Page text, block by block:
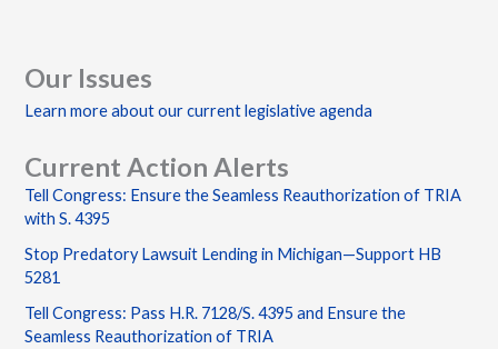
Our Issues
Learn more about our current legislative agenda
Current Action Alerts
Tell Congress: Ensure the Seamless Reauthorization of TRIA
with S. 4395
Stop Predatory Lawsuit Lending in Michigan—Support HB
5281
Tell Congress: Pass H.R. 7128/S. 4395 and Ensure the
Seamless Reauthorization of TRIA